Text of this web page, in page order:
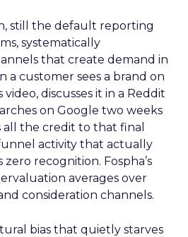
still the default reporting
systematically
that create demand in
a customer sees a brand on
video, discusses it in a Reddit
on Google two weeks
all the credit to that final
activity that actually
recognition. Fospha’s
averages over
consideration channels.
bias that quietly starves